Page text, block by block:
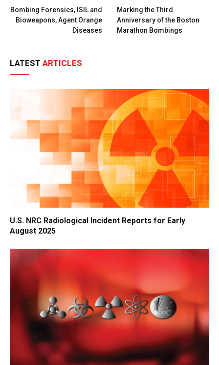
Bombing Forensics, ISIL and
Bioweapons, Agent Orange
Diseases
Marking the Third
Anniversary of the Boston
Marathon Bombings
LATEST ARTICLES
U.S. NRC Radiological Incident Reports for Early
August 2025